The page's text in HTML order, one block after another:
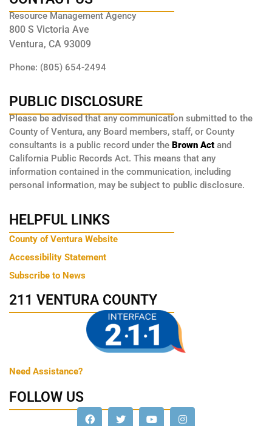
Resource Management Agency
800 S Victoria Ave
Ventura, CA 93009
Phone: (805) 654-2494
PUBLIC DISCLOSURE
Please be advised that any communication submitted to the
County of Ventura, any Board members, staff, or County
consultants is a public record under the Brown Act and
California Public Records Act. This means that any
information contained in the communication, including
personal information, may be subject to public disclosure.
HELPFUL LINKS
County of Ventura Website
Accessibility Statement
Subscribe to News
211 VENTURA COUNTY
Need Assistance?
FOLLOW US